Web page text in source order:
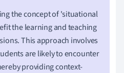
the concept of 'situational
the learning and teaching
This approach involves
are likely to encounter
providing context-